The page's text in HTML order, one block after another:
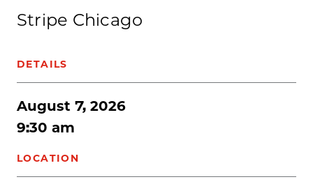
Stripe Chicago
DETAILS
August 7, 2026
9:30 am
LOCATION